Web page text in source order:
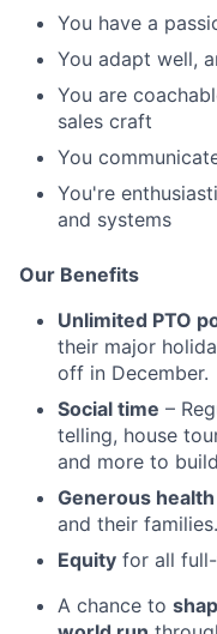
You have a
You adapt well,
You are
sales craft
You
You're
and systems
Our Benefits
Unlimited PTO
their major
off in December.
Social time –
telling, house
and more to
Generous
and their families.
Equity for all
A chance to